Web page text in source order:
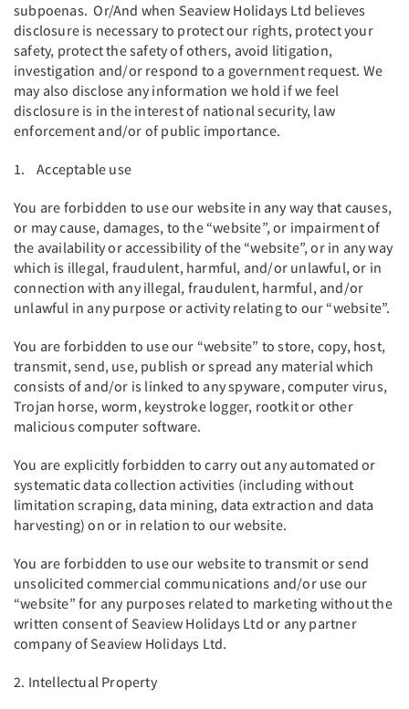
subpoenas. Or/And when Seaview Holidays Ltd believes
disclosure is necessary to protect our rights, protect your
safety, protect the safety of others, avoid litigation,
investigation and/or respond to a government request. We
may also disclose any information we hold if we feel
disclosure is in the interest of national security, law
enforcement and/or of public importance.
1. Acceptable use
You are forbidden to use our website in any way that causes,
or may cause, damages, to the “website”, or impairment of
the availability or accessibility of the “website”, or in any way
which is illegal, fraudulent, harmful, and/or unlawful, or in
connection with any illegal, fraudulent, harmful, and/or
unlawful in any purpose or activity relating to our “website”.
You are forbidden to use our “website” to store, copy, host,
transmit, send, use, publish or spread any material which
consists of and/or is linked to any spyware, computer virus,
Trojan horse, worm, keystroke logger, rootkit or other
malicious computer software.
You are explicitly forbidden to carry out any automated or
systematic data collection activities (including without
limitation scraping, data mining, data extraction and data
harvesting) on or in relation to our website.
You are forbidden to use our website to transmit or send
unsolicited commercial communications and/or use our
“website” for any purposes related to marketing without the
written consent of Seaview Holidays Ltd or any partner
company of Seaview Holidays Ltd.
2. Intellectual Property